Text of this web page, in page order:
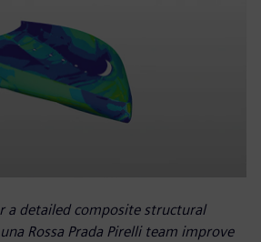
a detailed composite structural
Rossa Prada Pirelli team improve